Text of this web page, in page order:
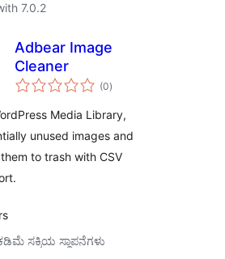
7.0.2
Adbear Image
Cleaner
(0total
ratings
)
Media Library,
unused images and
to trash with CSV
ಸಕ್ರಿಯ ಸ್ಥಾಪನೆಗಳು